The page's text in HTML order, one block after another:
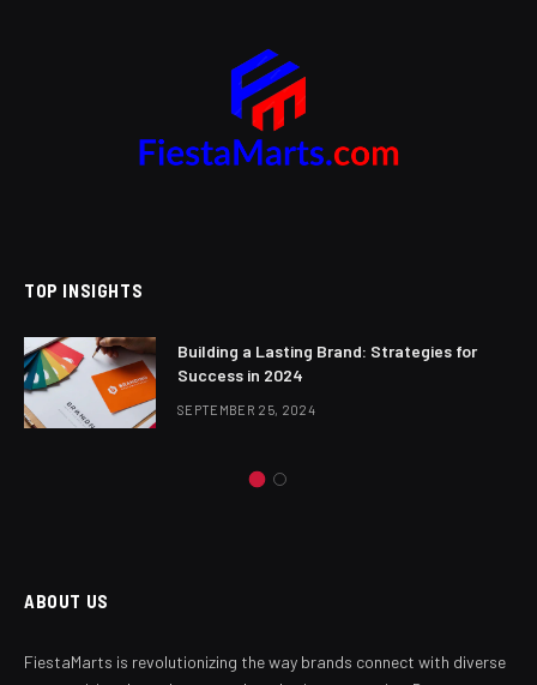
TOP INSIGHTS
Building a Lasting Brand: Strategies for
Success in 2024
SEPTEMBER 25, 2024
ABOUT US
FiestaMarts is revolutionizing the way brands connect with diverse